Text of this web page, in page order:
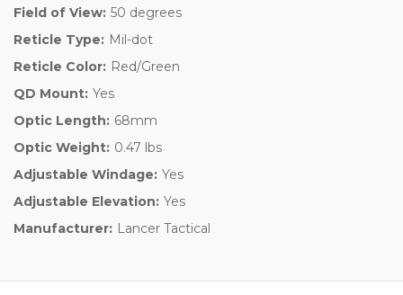
Field of View: 50 degrees
Reticle Type: Mil-dot
Reticle Color: Red/Green
QD Mount: Yes
Optic Length: 68mm
Optic Weight: 0.47 lbs
Adjustable Windage: Yes
Adjustable Elevation: Yes
Manufacturer: Lancer Tactical